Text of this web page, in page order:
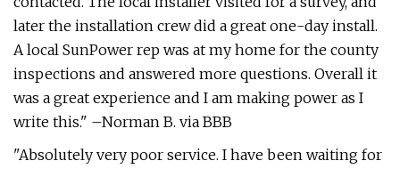
later the installation crew did a great one-day install.
A local SunPower rep was at my home for the county
inspections and answered more questions. Overall it
was a great experience and I am making power as I
write this." –Norman B. via BBB
"Absolutely very poor service. I have been waiting for